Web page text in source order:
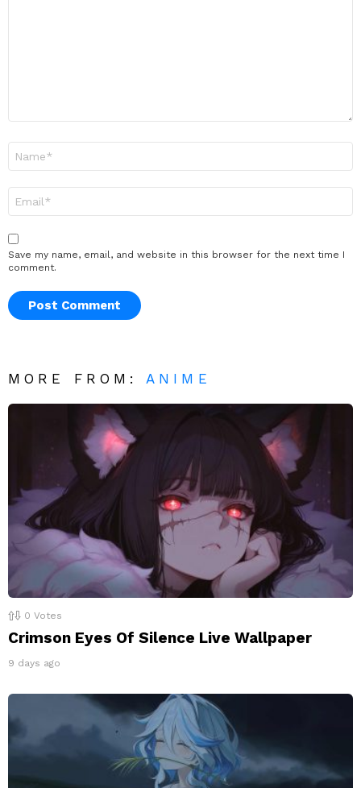
Save my name, email, and website in this browser for the next time I
comment.
MORE FROM: ANIME
0 Votes
Crimson Eyes Of Silence Live Wallpaper
9 days ago